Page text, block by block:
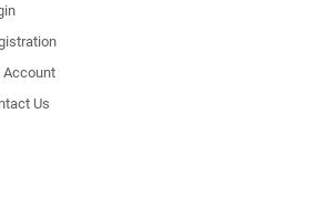
Account
Us